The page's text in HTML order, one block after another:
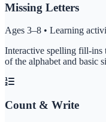
Missing Letters
Ages 3–8 • Learning
Interactive spelling fill-ins
of the alphabet and basic
Count & Write